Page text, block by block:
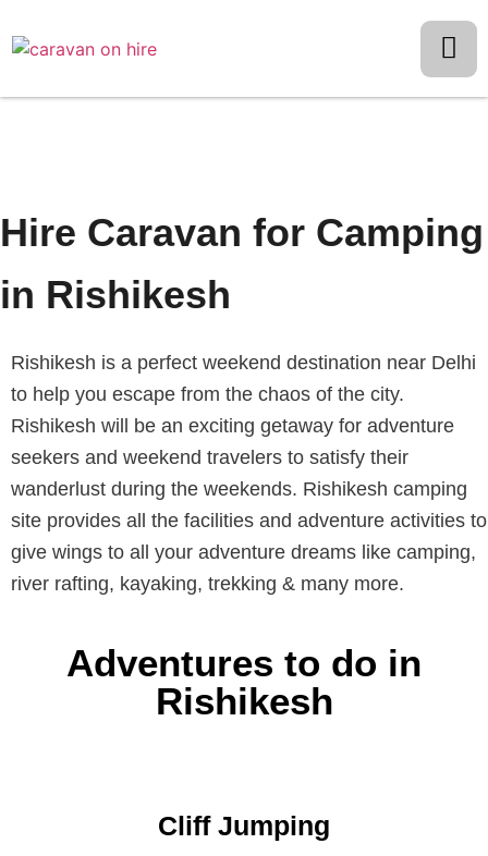
Hire Caravan for Camping
in Rishikesh
Rishikesh is a perfect weekend destination near Delhi
to help you escape from the chaos of the city.
Rishikesh will be an exciting getaway for adventure
seekers and weekend travelers to satisfy their
wanderlust during the weekends. Rishikesh camping
site provides all the facilities and adventure activities to
give wings to all your adventure dreams like camping,
river rafting, kayaking, trekking & many more.
Adventures to do in
Rishikesh
Cliff Jumping